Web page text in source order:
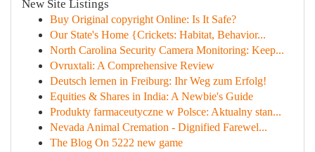
New Site Listings
Buy Original copyright Online: Is It Safe?
Our State's Home {Crickets: Habitat, Behavior...
North Carolina Security Camera Monitoring: Keep...
Ovruxtali: A Comprehensive Review
Deutsch lernen in Freiburg: Ihr Weg zum Erfolg!
Equities & Shares in India: A Newbie's Guide
Produkty farmaceutyczne w Polsce: Aktualny stan...
Nevada Animal Cremation - Dignified Farewel...
The Blog On 5222 new game